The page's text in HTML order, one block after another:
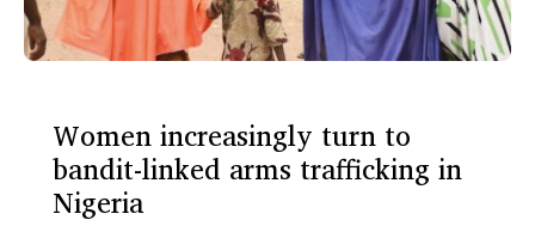
Women increasingly turn to
bandit-linked arms trafficking in
Nigeria